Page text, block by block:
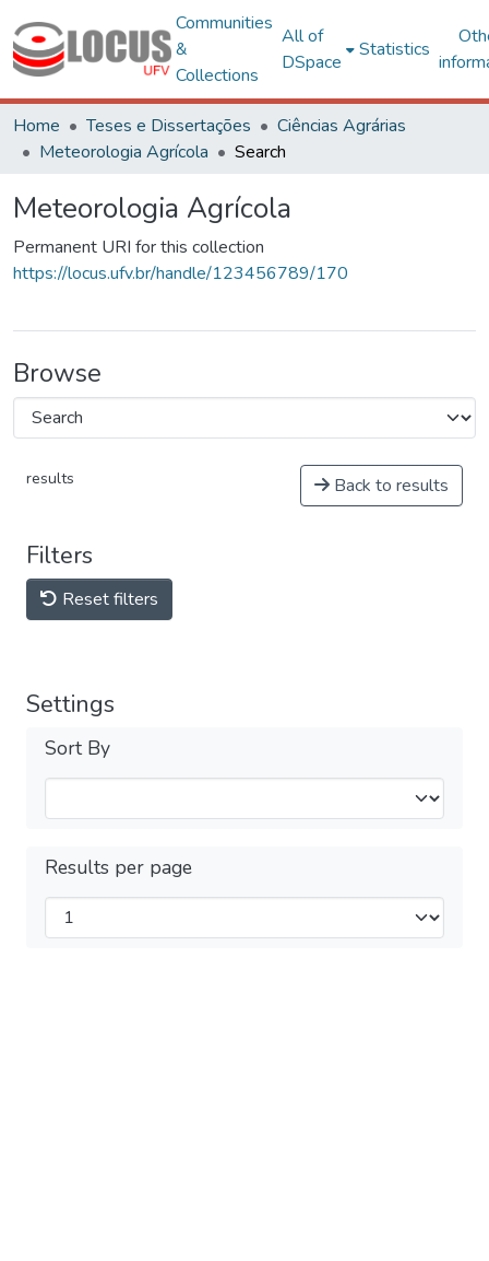
Communities
&
Collections
All of
DSpace
Statistics
Home Teses e Dissertações
Ciências Agrárias
Meteorologia Agrícola
Search
Meteorologia Agrícola
Permanent URI for this collection
https://locus.ufv.br/handle/123456789/170
Browse
results Back to results
Filters
Reset filters
Settings
Sort By
Results per page